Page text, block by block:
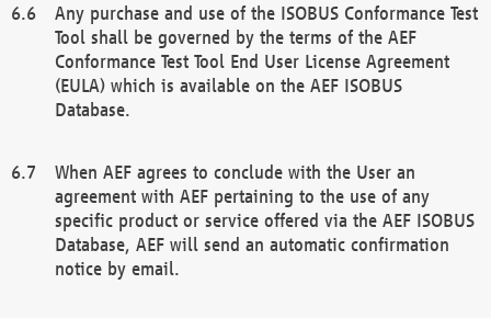
Any purchase and use of the ISOBUS Conformance Test
Tool shall be governed by the terms of the AEF
Conformance Test Tool End User License Agreement
(EULA) which is available on the AEF ISOBUS
Database.
When AEF agrees to conclude with the User an
agreement with AEF pertaining to the use of any
specific product or service offered via the AEF ISOBUS
Database, AEF will send an automatic confirmation
notice by email.